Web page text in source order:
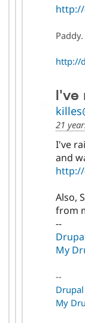
Paddy.
http://
I've
21
I've
and
Also,
from
--
My
--
My